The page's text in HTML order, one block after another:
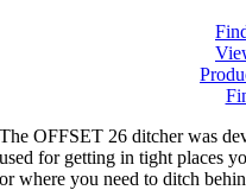
The OFFSET 26 ditcher was
used for getting in tight places
or where you need to ditch